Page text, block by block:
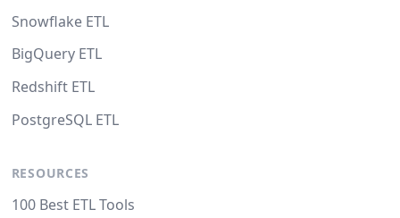
Snowflake ETL
BigQuery ETL
Redshift ETL
PostgreSQL ETL
RESOURCES
100 Best ETL Tools